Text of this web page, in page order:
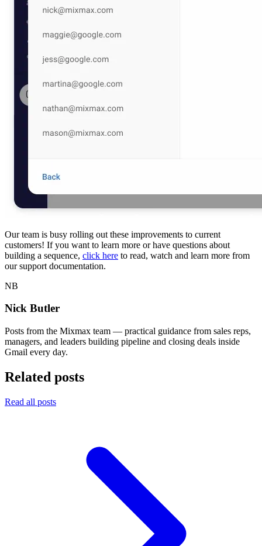
Our team is busy rolling out these improvements to current
customers! If you want to learn more or have questions about
building a sequence, click here to read, watch and learn more from
our support documentation.
NB
Nick Butler
Posts from the Mixmax team — practical guidance from sales reps,
managers, and leaders building pipeline and closing deals inside
Gmail every day.
Related posts
Read all posts